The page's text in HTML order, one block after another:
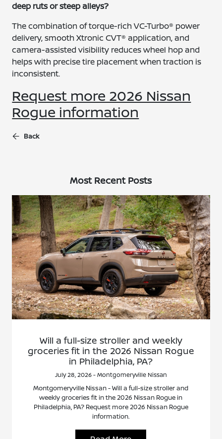
deep ruts or steep alleys?
The combination of torque-rich VC-Turbo® power
delivery, smooth Xtronic CVT® application, and
camera-assisted visibility reduces wheel hop and
helps with precise tire placement when traction is
inconsistent.
Request more 2026 Nissan
Rogue information
Back
Most Recent Posts
Will a full-size stroller and weekly
groceries fit in the 2026 Nissan Rogue
in Philadelphia, PA?
July 28, 2026 - Montgomeryville Nissan
Montgomeryville Nissan - Will a full-size stroller and
weekly groceries fit in the 2026 Nissan Rogue in
Philadelphia, PA? Request more 2026 Nissan Rogue
information.